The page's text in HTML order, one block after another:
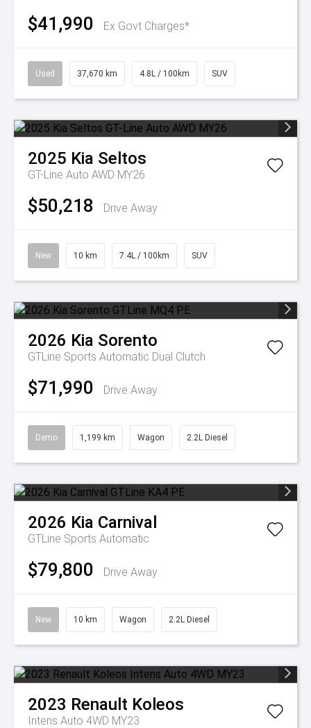
$41,990 Ex Govt Charges*
Used 37,670 km 4.8L / 100km SUV
2025 Kia Seltos
GT-Line Auto AWD MY26
$50,218 Drive Away
New 10 km 7.4L / 100km SUV
2026 Kia Sorento
GTLine Sports Automatic Dual Clutch
$71,990 Drive Away
Demo 1,199 km Wagon 2.2L Diesel
2026 Kia Carnival
GTLine Sports Automatic
$79,800 Drive Away
New 10 km Wagon 2.2L Diesel
2023 Renault Koleos
Intens Auto 4WD MY23